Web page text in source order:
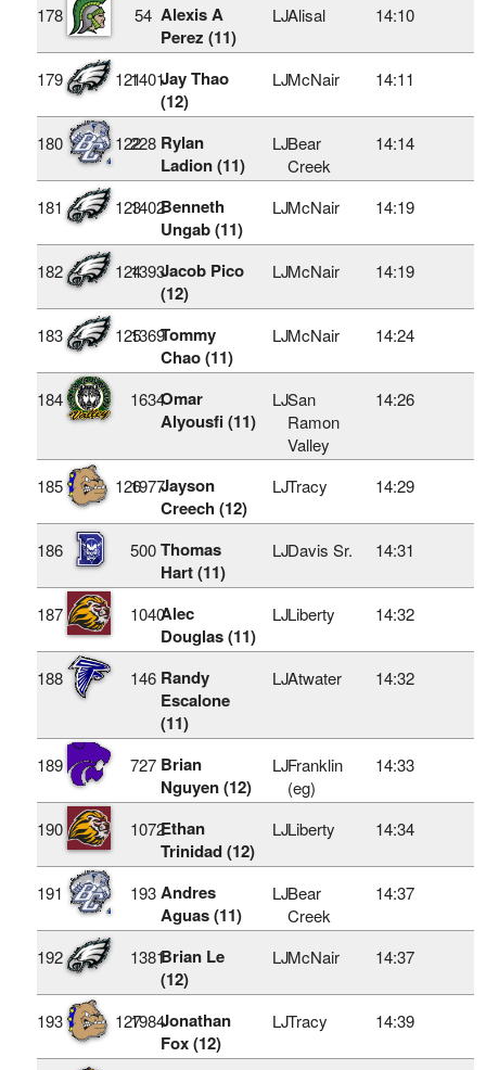
178 54 Alexis A
Perez (11)
LJAlisal 14:10
179 1211401Jay Thao
(12)
LJMcNair 14:11
180 122228 Rylan
Ladion (11)
LJBear
Creek
14:14
181 1231402Benneth
Ungab (11)
LJMcNair 14:19
182 1241393Jacob Pico
(12)
LJMcNair 14:19
183 1251369Tommy
Chao (11)
LJMcNair 14:24
184 1634Omar
Alyousfi (11)
LJSan
Ramon
Valley
14:26
185 1261977Jayson
Creech (12)
LJTracy 14:29
186 500 Thomas
Hart (11)
LJDavis Sr. 14:31
187 1040Alec
Douglas (11)
LJLiberty 14:32
188 146 Randy
Escalone
(11)
LJAtwater 14:32
189 727 Brian
Nguyen (12)
LJFranklin
(eg)
14:33
190 1072Ethan
Trinidad (12)
LJLiberty 14:34
191 193 Andres
Aguas (11)
LJBear
Creek
14:37
192 1381Brian Le
(12)
LJMcNair 14:37
193 1271984Jonathan
Fox (12)
LJTracy 14:39